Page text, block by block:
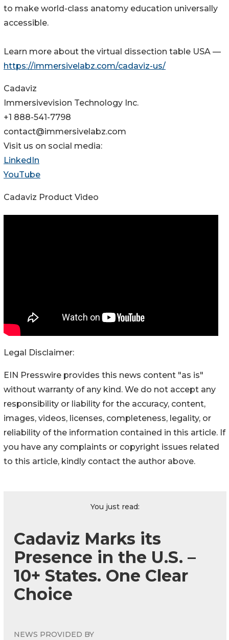
to make world-class anatomy education universally
accessible.
Learn more about the virtual dissection table USA —
https://immersivelabz.com/cadaviz-us/
Cadaviz
Immersivevision Technology Inc.
+1 888-541-7798
contact@immersivelabz.com
Visit us on social media:
LinkedIn
YouTube
Cadaviz Product Video
Legal Disclaimer:
EIN Presswire provides this news content "as is"
without warranty of any kind. We do not accept any
responsibility or liability for the accuracy, content,
images, videos, licenses, completeness, legality, or
reliability of the information contained in this article. If
you have any complaints or copyright issues related
to this article, kindly contact the author above.
You just read:
Cadaviz Marks its
Presence in the U.S. –
10+ States. One Clear
Choice
NEWS PROVIDED BY